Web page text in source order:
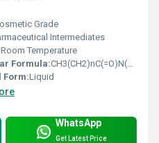
Grade
Intermediates
Room Temperature
Formula:CH3(CH2)nC(=O)N(CH2CH2OH)2
Form:Liquid
WhatsApp
Get Latest Price